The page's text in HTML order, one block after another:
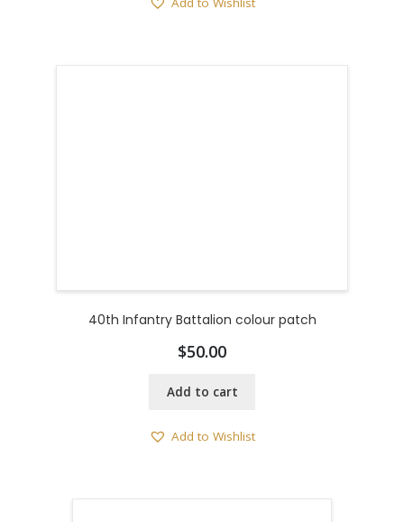
40th Infantry Battalion colour patch
$50.00
Add to cart
Add to Wishlist